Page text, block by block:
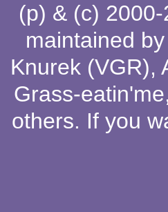
(p) & (c)
maintained by
Knurek (VGR),
Grass-eatin'me,
others. If you